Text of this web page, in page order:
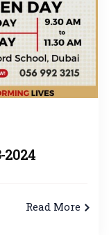
2024
Read More